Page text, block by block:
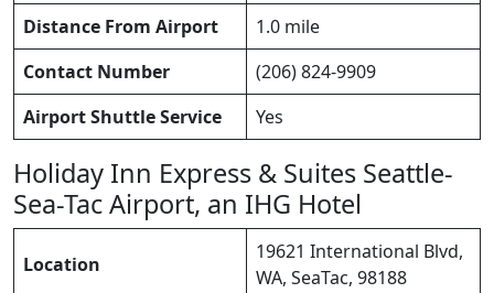
Distance From Airport
1.0 mile
Contact Number
(206) 824-9909
Airport Shuttle Service
Yes
Holiday Inn Express & Suites Seattle-
Sea-Tac Airport, an IHG Hotel
Location
19621 International Blvd,
WA, SeaTac, 98188